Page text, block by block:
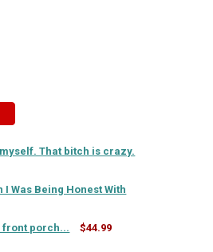
That bitch is crazy.
Was Being Honest With
front porch... $44.99